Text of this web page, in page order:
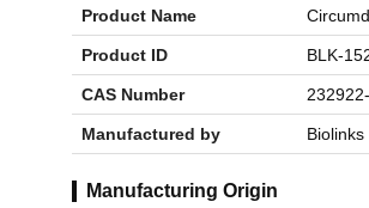
Product Name
Product ID BLK-
CAS Number
Manufactured by Biolinks
Manufacturing Origin